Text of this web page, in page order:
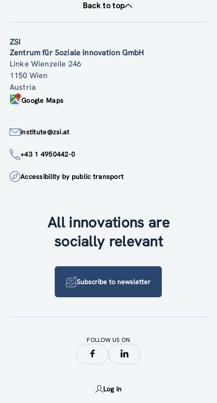
Back to top
ZSI
Zentrum für Soziale Innovation GmbH
Linke Wienzeile 246
1150 Wien
Austria
Google Maps
institute@zsi.at
+43 1 4950442-0
Accessibility by public transport
All innovations are
socially relevant
Subscribe to newsletter
FOLLOW US ON
Log in